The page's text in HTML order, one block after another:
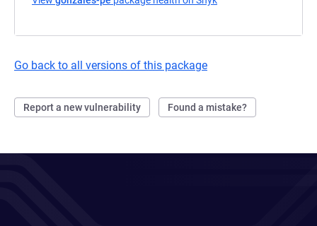
Go back to all versions of this package
Report a new vulnerability Found a mistake?